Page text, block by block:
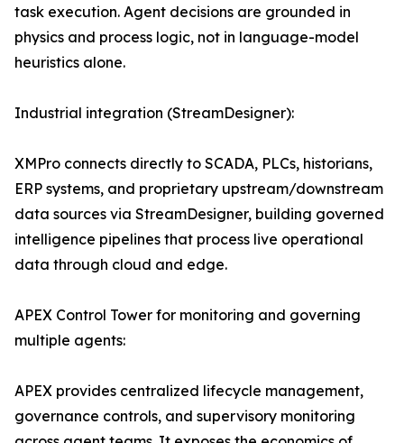
task execution. Agent decisions are grounded in
physics and process logic, not in language-model
heuristics alone.
Industrial integration (StreamDesigner):
XMPro connects directly to SCADA, PLCs, historians,
ERP systems, and proprietary upstream/downstream
data sources via StreamDesigner, building governed
intelligence pipelines that process live operational
data through cloud and edge.
APEX Control Tower for monitoring and governing
multiple agents:
APEX provides centralized lifecycle management,
governance controls, and supervisory monitoring